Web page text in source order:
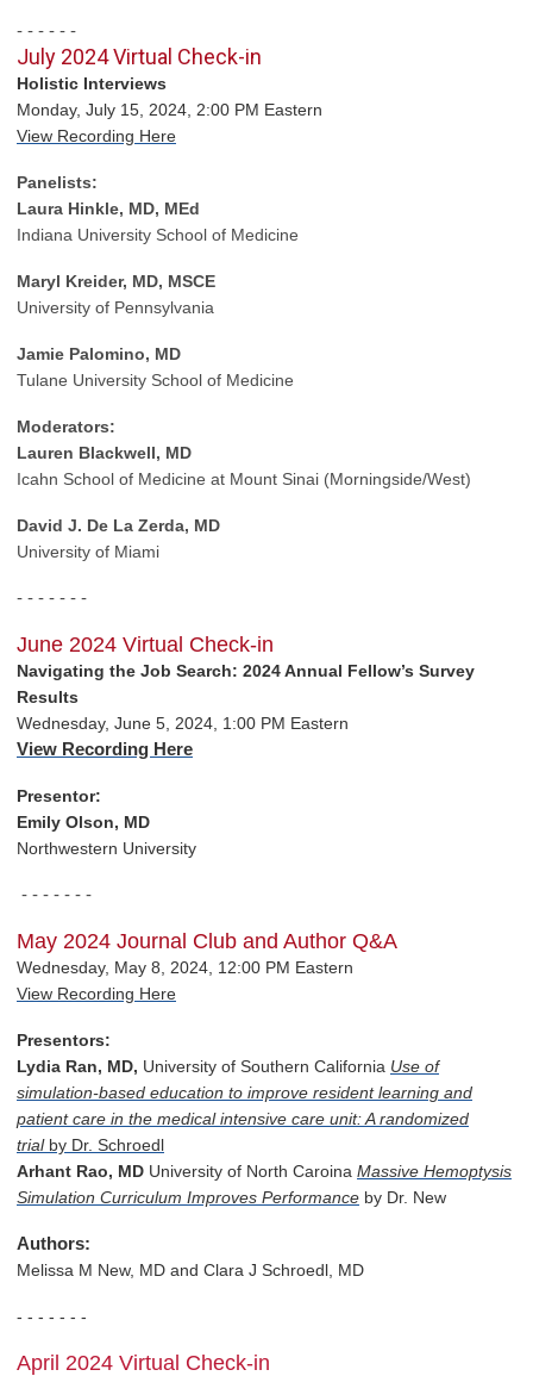
- - - - - -
July 2024 Virtual Check-in
Holistic Interviews
Monday, July 15, 2024, 2:00 PM Eastern
View Recording Here
Panelists:
Laura Hinkle, MD, MEd
Indiana University School of Medicine
Maryl Kreider, MD, MSCE
University of Pennsylvania
Jamie Palomino, MD
Tulane University School of Medicine
Moderators:
Lauren Blackwell, MD
Icahn School of Medicine at Mount Sinai (Morningside/West)
David J. De La Zerda, MD
University of Miami
- - - - - - -
June 2024 Virtual Check-in
Navigating the Job Search: 2024 Annual Fellow’s Survey
Results
Wednesday, June 5, 2024, 1:00 PM Eastern
View Recording Here
Presentor:
Emily Olson, MD
Northwestern University
- - - - - - -
May 2024 Journal Club and Author Q&A
Wednesday, May 8, 2024, 12:00 PM Eastern
View Recording Here
Presentors:
Lydia Ran, MD, University of Southern California Use of
simulation-based education to improve resident learning and
patient care in the medical intensive care unit: A randomized
trialby Dr. Schroedl
Arhant Rao, MD University of North Caroina Massive Hemoptysis
Simulation Curriculum Improves Performance by Dr. New
Authors:
Melissa M New, MD and Clara J Schroedl, MD
- - - - - - -
April 2024 Virtual Check-in